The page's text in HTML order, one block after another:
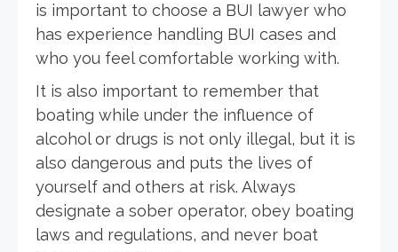
is important to choose a BUI lawyer who
has experience handling BUI cases and
who you feel comfortable working with.
It is also important to remember that
boating while under the influence of
alcohol or drugs is not only illegal, but it is
also dangerous and puts the lives of
yourself and others at risk. Always
designate a sober operator, obey boating
laws and regulations, and never boat